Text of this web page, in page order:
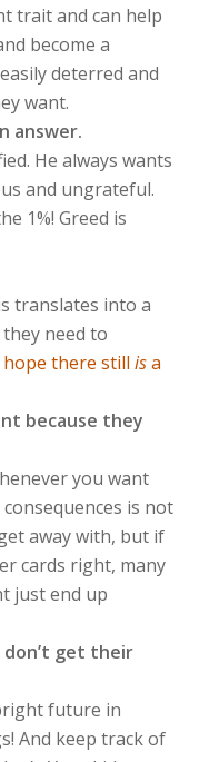
trait and can help
become a
deterred and
want.
answer.
He always wants
and ungrateful.
1%! Greed is
translates into a
need to
there still isa
because they
you want
is not
away with, but if
cards right, many
just end up
get their
future in
And keep track of